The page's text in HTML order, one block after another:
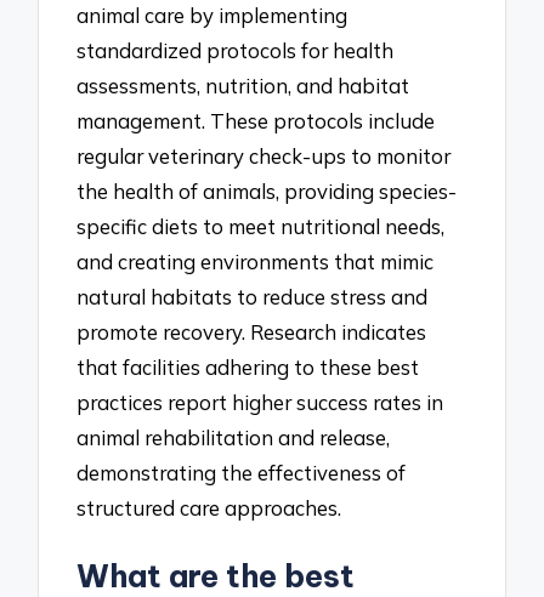
animal care by implementing
standardized protocols for health
assessments, nutrition, and habitat
management. These protocols include
regular veterinary check-ups to monitor
the health of animals, providing species-
specific diets to meet nutritional needs,
and creating environments that mimic
natural habitats to reduce stress and
promote recovery. Research indicates
that facilities adhering to these best
practices report higher success rates in
animal rehabilitation and release,
demonstrating the effectiveness of
structured care approaches.
What are the best